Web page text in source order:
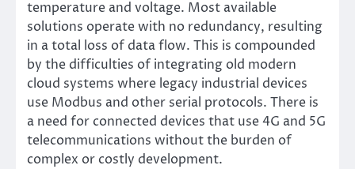
temperature and voltage. Most available
solutions operate with no redundancy, resulting
in a total loss of data flow. This is compounded
by the difficulties of integrating old modern
cloud systems where legacy industrial devices
use Modbus and other serial protocols. There is
a need for connected devices that use 4G and 5G
telecommunications without the burden of
complex or costly development.